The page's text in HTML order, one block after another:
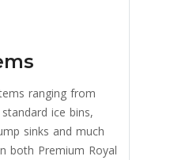
ranging from
ice bins,
sinks and much
both Premium Royal